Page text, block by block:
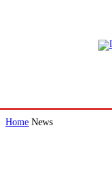
Home News